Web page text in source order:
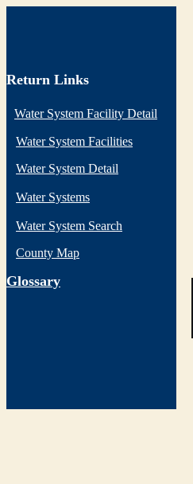
Return Links
Water System Facility Detail
Water System Facilities
Water System Detail
Water Systems
Water System Search
County Map
Glossary